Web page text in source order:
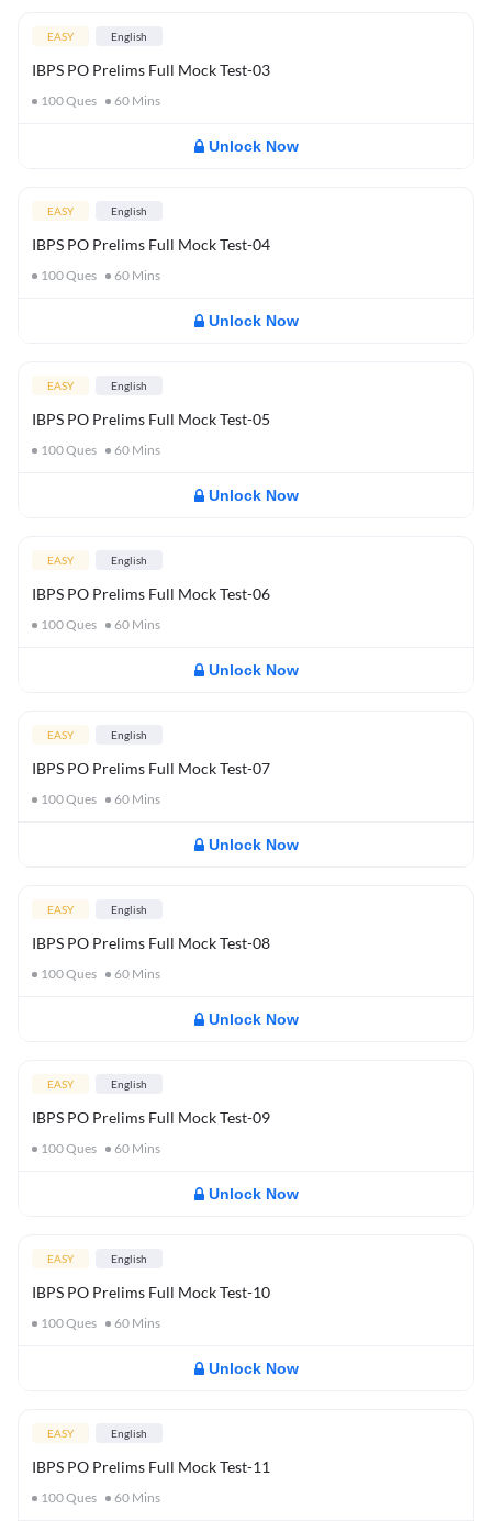
EASY English
IBPS PO Prelims Full Mock Test-03
100Ques 60 Mins
Unlock Now
EASY English
IBPS PO Prelims Full Mock Test-04
100Ques 60 Mins
Unlock Now
EASY English
IBPS PO Prelims Full Mock Test-05
100Ques 60 Mins
Unlock Now
EASY English
IBPS PO Prelims Full Mock Test-06
100Ques 60 Mins
Unlock Now
EASY English
IBPS PO Prelims Full Mock Test-07
100Ques 60 Mins
Unlock Now
EASY English
IBPS PO Prelims Full Mock Test-08
100Ques 60 Mins
Unlock Now
EASY English
IBPS PO Prelims Full Mock Test-09
100Ques 60 Mins
Unlock Now
EASY English
IBPS PO Prelims Full Mock Test-10
100Ques 60 Mins
Unlock Now
EASY English
IBPS PO Prelims Full Mock Test-11
100Ques 60 Mins